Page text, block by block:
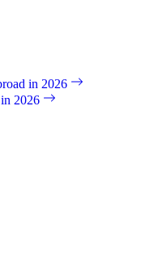
in 2026
2026